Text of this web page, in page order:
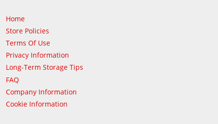
Home
Store Policies
Terms Of Use
Privacy Information
Long-Term Storage Tips
FAQ
Company Information
Cookie Information